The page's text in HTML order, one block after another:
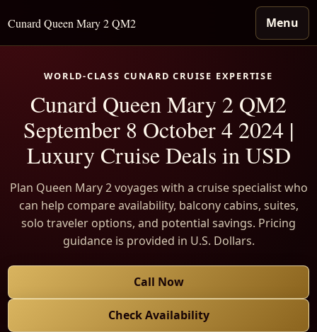
Cunard Queen Mary 2 QM2 Menu
WORLD-CLASS CUNARD CRUISE EXPERTISE
Cunard Queen Mary 2 QM2
September 8 October 4 2024 |
Luxury Cruise Deals in USD
Plan Queen Mary 2 voyages with a cruise specialist who
can help compare availability, balcony cabins, suites,
solo traveler options, and potential savings. Pricing
guidance is provided in U.S. Dollars.
Call Now
Check Availability